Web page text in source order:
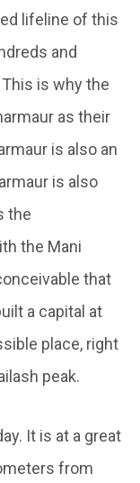
lifeline of this
and
is why the
as their
is also an
is also
the
the Mani
that
a capital at
place, right
peak.
It is at a great
from